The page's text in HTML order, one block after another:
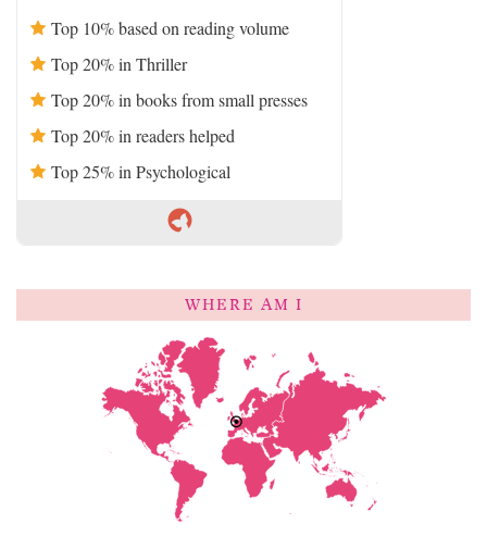
Top 10% based on reading volume
Top 20% in Thriller
Top 20% in books from small presses
Top 20% in readers helped
Top 25% in Psychological
WHERE AM I